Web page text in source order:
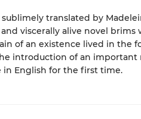
translated by
and viscerally alive novel brims
of an existence lived in the
introduction of an important
in English for the first time.